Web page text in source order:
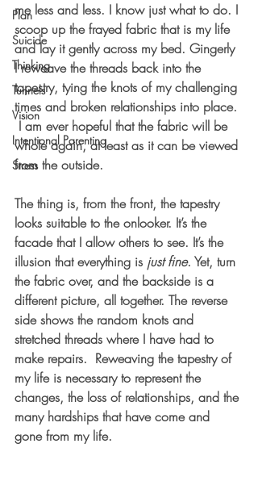
Plan
Suicide
Thinking
Tunnels
Vision
Intentional Parenting
Stress
me less and less. I know just what to do. I
scoop up the frayed fabric that is my life
and lay it gently across my bed. Gingerly
I reweave the threads back into the
tapestry, tying the knots of my challenging
times and broken relationships into place.
I am ever hopeful that the fabric will be
whole again, at least as it can be viewed
from the outside.
The thing is, from the front, the tapestry
looks suitable to the onlooker. It’s the
facade that I allow others to see. It’s the
illusion that everything is just fine. Yet, turn
the fabric over, and the backside is a
different picture, all together. The reverse
side shows the random knots and
stretched threads where I have had to
make repairs.  Reweaving the tapestry of
my life is necessary to represent the
changes, the loss of relationships, and the
many hardships that have come and
gone from my life.